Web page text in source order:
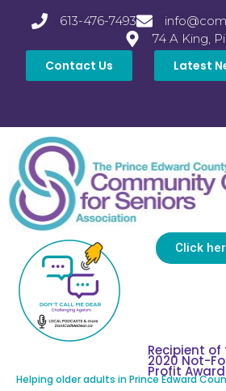
613-476-7493
74 A King,
Contact Us Latest
Click
Recipient of
2020 Not-
Profit Award
Helping older adults in Prince Edward